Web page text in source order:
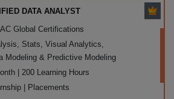
DATA ANALYST
Global Certifications
Stats, Visual Analytics,
Modeling & Predictive Modeling
| 200 Learning Hours
| Placements